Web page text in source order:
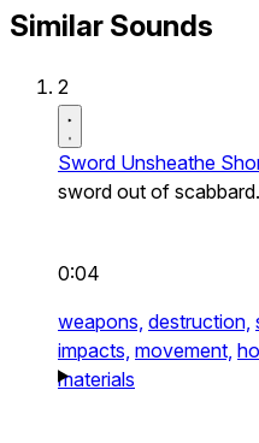
Similar Sounds
2
Sword Unsheathe
sword out of scabbard.
0:04
weapons, destruction,
impacts, movement,
materials